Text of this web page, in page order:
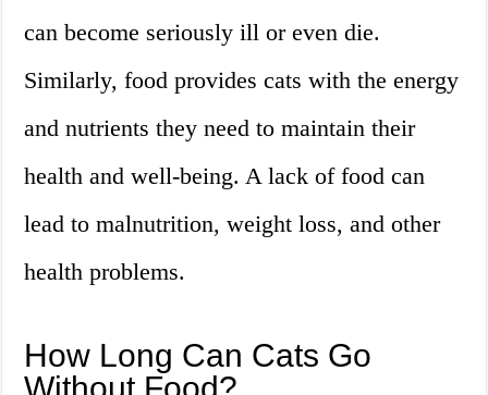
can become seriously ill or even die.
Similarly, food provides cats with the energy
and nutrients they need to maintain their
health and well-being. A lack of food can
lead to malnutrition, weight loss, and other
health problems.
How Long Can Cats Go